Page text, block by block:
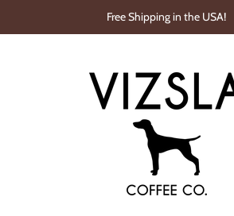
Free Shipping in the USA!